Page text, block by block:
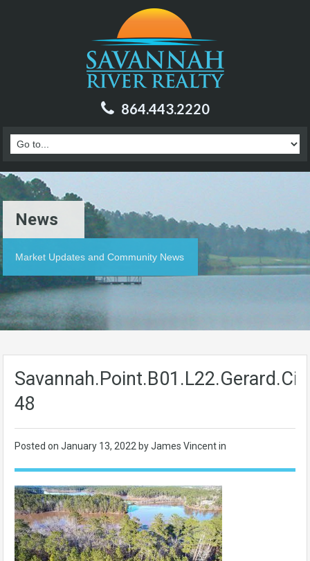
864.443.2220
News
Market Updates and Community News
Savannah.Point.B01.L22.Gerard.Cir-
48
Posted on January 13, 2022 by James Vincent in